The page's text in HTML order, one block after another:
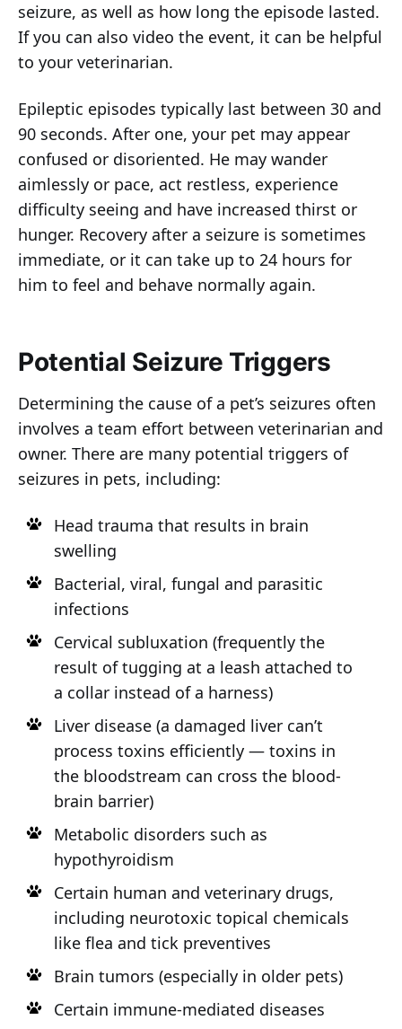
seizure, as well as how long the episode lasted.
If you can also video the event, it can be helpful
to your veterinarian.
Epileptic episodes typically last between 30 and
90 seconds. After one, your pet may appear
confused or disoriented. He may wander
aimlessly or pace, act restless, experience
difficulty seeing and have increased thirst or
hunger. Recovery after a seizure is sometimes
immediate, or it can take up to 24 hours for
him to feel and behave normally again.
Potential Seizure Triggers
Determining the cause of a pet’s seizures often
involves a team effort between veterinarian and
owner. There are many potential triggers of
seizures in pets, including:
Head trauma that results in brain
swelling
Bacterial, viral, fungal and parasitic
infections
Cervical subluxation (frequently the
result of tugging at a leash attached to
a collar instead of a harness)
Liver disease (a damaged liver can’t
process toxins efficiently — toxins in
the bloodstream can cross the blood-
brain barrier)
Metabolic disorders such as
hypothyroidism
Certain human and veterinary drugs,
including neurotoxic topical chemicals
like flea and tick preventives
Brain tumors (especially in older pets)
Certain immune-mediated diseases